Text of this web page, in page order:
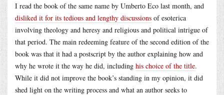
I read the book of the same name by Umberto Eco last month, and
disliked it for its tedious and lengthy discussions of esoterica
involving theology and heresy and religious and political intrigue of
that period. The main redeeming feature of the second edition of the
book was that it had a postscript by the author explaining how and
why he wrote it the way he did, including his choice of the title.
While it did not improve the book’s standing in my opinion, it did
shed light on the writing process and what an author seeks to